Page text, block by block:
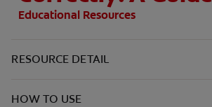
Educational Resources
RESOURCE DETAIL
HOW TO USE